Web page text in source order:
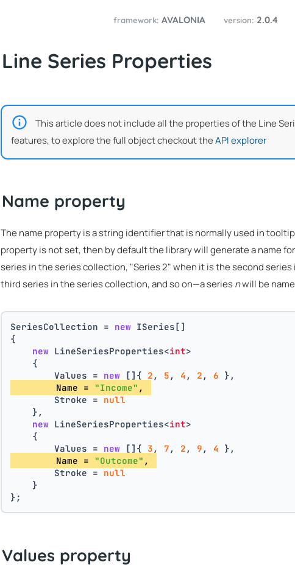
framework: AVALONIA version: 2.0.4
Line Series Properties
This article does not include all the properties of the Line
features, to explore the full object checkout theAPI explorer
Name property
The name property is a string identifier that is normally used in
property is not set, then by default the library will generate a name
series in the series collection, "Series 2" when it is the second
third series in the series collection, and so on—a seriesnwill be
SeriesCollection = new ISeries[]
{
new LineSeriesProperties<int>
    {
        Values =
new []{ 2 , 5 , 4 , 2 , 6 },
        Name =
"Income" ,
        Stroke =
null
    },
new LineSeriesProperties<int>
    {
        Values =
new []{ 3 , 7 , 2 , 9 , 4 },
        Name =
"Outcome" ,
        Stroke =
null
    }
};
Values property